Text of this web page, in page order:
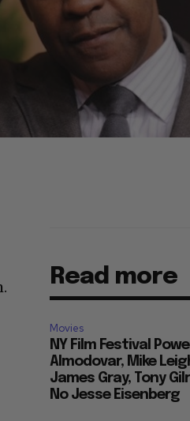
Read more
Movies
NY Film Festival
Almodovar, Mike
James Gray, Tony
No Jesse Eisenberg